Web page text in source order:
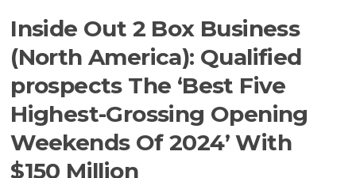
Inside Out 2 Box Business
(North America): Qualified
prospects The ‘Best Five
Highest-Grossing Opening
Weekends Of 2024’ With
$150 Million